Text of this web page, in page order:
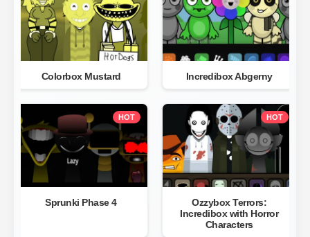
Colorbox Mustard Incredibox Abgerny
HOT
Sprunki Phase 4
HOT
Ozzybox Terrors:
Incredibox with Horror
Characters